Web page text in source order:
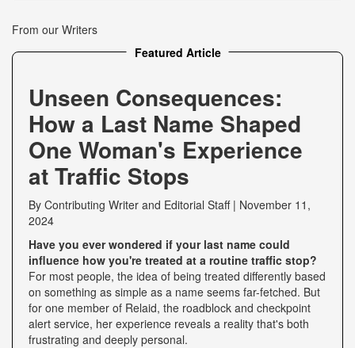
From our Writers
Featured Article
Unseen Consequences:
How a Last Name Shaped
One Woman's Experience
at Traffic Stops
By Contributing Writer and Editorial Staff| November 11,
2024
Have you ever wondered if your last name could
influence how you're treated at a routine traffic stop?
For most people, the idea of being treated differently based
on something as simple as a name seems far-fetched. But
for one member of Relaid, the roadblock and checkpoint
alert service, her experience reveals a reality that's both
frustrating and deeply personal.